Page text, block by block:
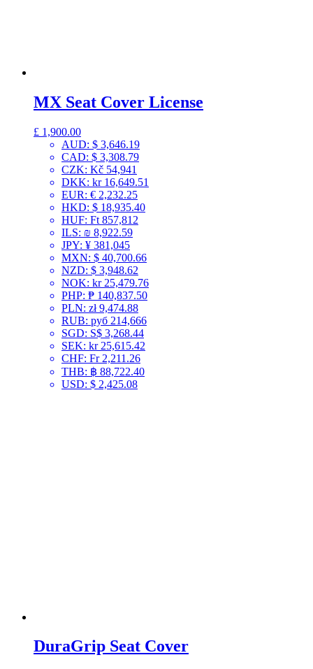
MX Seat Cover License
£ 1,900.00
AUD: $ 3,646.19
CAD: $ 3,308.79
CZK: Kč 54,941
DKK: kr 16,649.51
EUR: € 2,232.25
HKD: $ 18,935.40
HUF: Ft 857,812
ILS: ₪ 8,922.59
JPY: ¥ 381,045
MXN: $ 40,700.66
NZD: $ 3,948.62
NOK: kr 25,479.76
PHP: ₱ 140,837.50
PLN: zł 9,474.88
RUB: руб 214,666
SGD: S$ 3,268.44
SEK: kr 25,615.42
CHF: Fr 2,211.26
THB: ฿ 88,722.40
USD: $ 2,425.08
DuraGrip Seat Cover